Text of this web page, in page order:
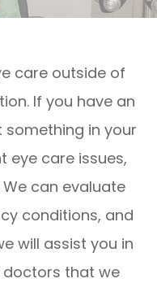
care outside of
If you have an
something in your
eye care issues,
can evaluate
conditions, and
will assist you in
doctors that we